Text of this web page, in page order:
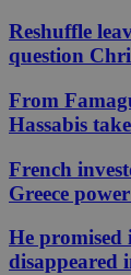
Reshuffle
question
From
Hassabis
French
Greece
He promised
disappeared